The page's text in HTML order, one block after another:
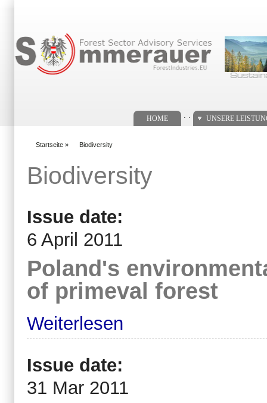
HOME UNSERE
Startseite » Biodiversity
Biodiversity
Issue date:
6 April 2011
Poland's
of primeval forest
Weiterlesen
Issue date:
31 Mar 2011